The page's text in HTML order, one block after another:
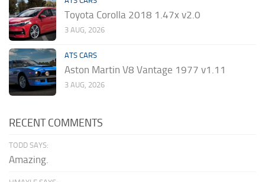
Toyota Corolla 2018 1.47x v2.0
3 AUG, 2026
ATS CARS
Aston Martin V8 Vantage 1977 v1.11
3 AUG, 2026
RECENT COMMENTS
TODD SAYS:
Amazing.